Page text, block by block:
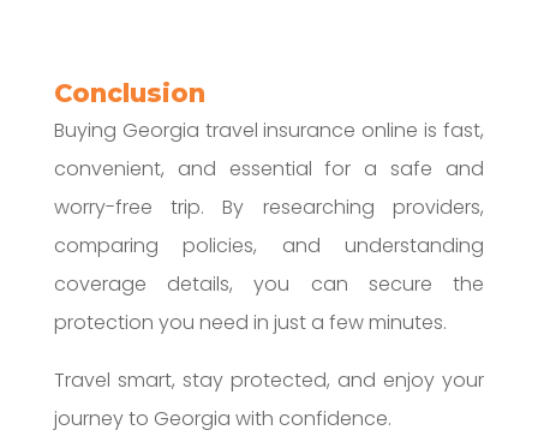
Conclusion
Buying Georgia travel insurance online is fast,
convenient, and essential for a safe and
worry-free trip. By researching providers,
comparing policies, and understanding
coverage details, you can secure the
protection you need in just a few minutes.
Travel smart, stay protected, and enjoy your
journey to Georgia with confidence.